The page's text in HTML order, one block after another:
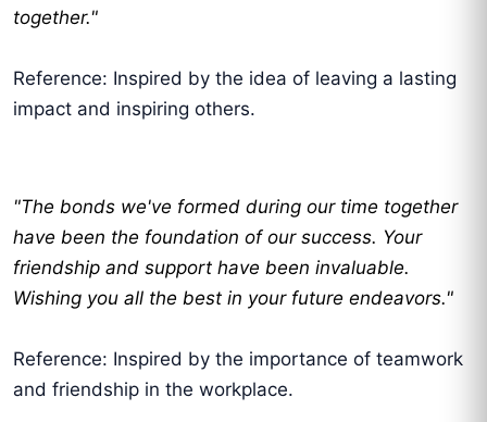
together."
Reference: Inspired by the idea of leaving a lasting
impact and inspiring others.
"The bonds we've formed during our time together
have been the foundation of our success. Your
friendship and support have been invaluable.
Wishing you all the best in your future endeavors."
Reference: Inspired by the importance of teamwork
and friendship in the workplace.